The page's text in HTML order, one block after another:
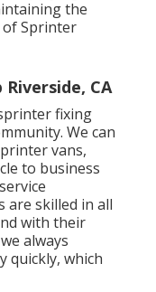
the
Sprinter
Riverside, CA
fixing
We can
vans,
to business
are skilled in all
with their
always
quickly, which